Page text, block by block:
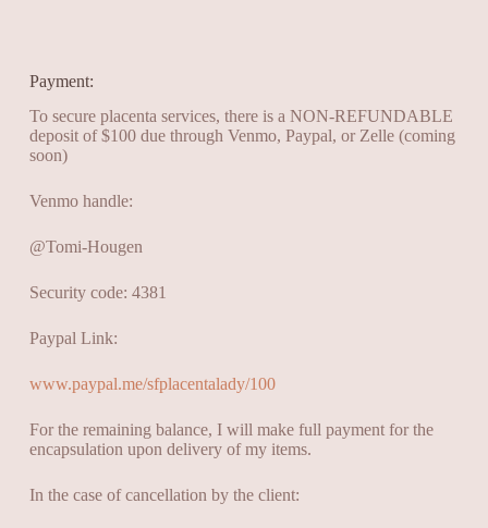
Payment:
To secure placenta services, there is a NON-REFUNDABLE
deposit of $100 due through Venmo, Paypal, or Zelle (coming
soon)
Venmo handle:
@Tomi-Hougen
Security code: 4381
Paypal Link:
www.paypal.me/sfplacentalady/100
For the remaining balance, I will make full payment for the
encapsulation upon delivery of my items.
In the case of cancellation by the client: